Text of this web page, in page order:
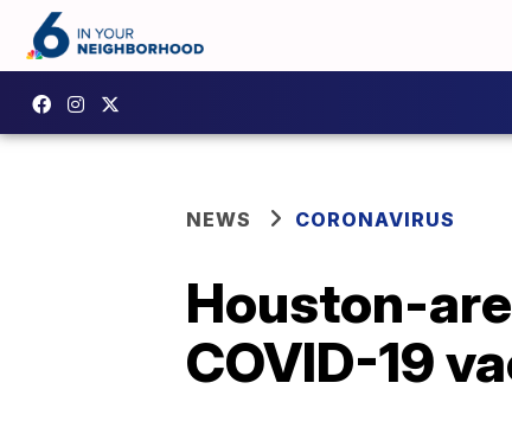
NEWS CORONAVIRUS
Houston-
COVID-19